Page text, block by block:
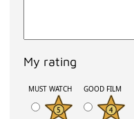
My rating
MUST WATCH GOOD FILM